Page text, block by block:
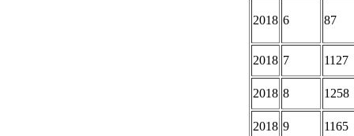
2018 6 87
2018 7 1127
2018 8 1258
2018 9 1165